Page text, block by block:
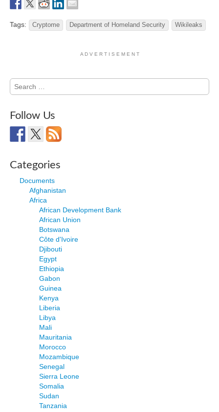
Tags: Cryptome Department of Homeland Security Wikileaks
A D V E R T I S E M E N T
Search
for:
Follow Us
Categories
Documents
Afghanistan
Africa
African Development Bank
African Union
Botswana
Côte d'Ivoire
Djibouti
Egypt
Ethiopia
Gabon
Guinea
Kenya
Liberia
Libya
Mali
Mauritania
Morocco
Mozambique
Senegal
Sierra Leone
Somalia
Sudan
Tanzania